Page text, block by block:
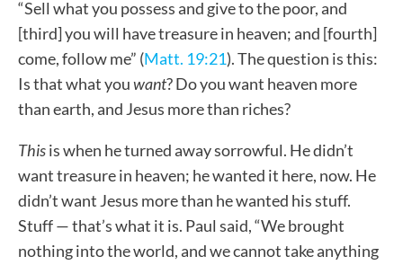
“Sell what you possess and give to the poor, and
[third] you will have treasure in heaven; and [fourth]
come, follow me” (Matt. 19:21). The question is this:
Is that what youwant? Do you want heaven more
than earth, and Jesus more than riches?
Thisis when he turned away sorrowful. He didn’t
want treasure in heaven; he wanted it here, now. He
didn’t want Jesus more than he wanted his stuff.
Stuff — that’s what it is. Paul said, “We brought
nothing into the world, and we cannot take anything